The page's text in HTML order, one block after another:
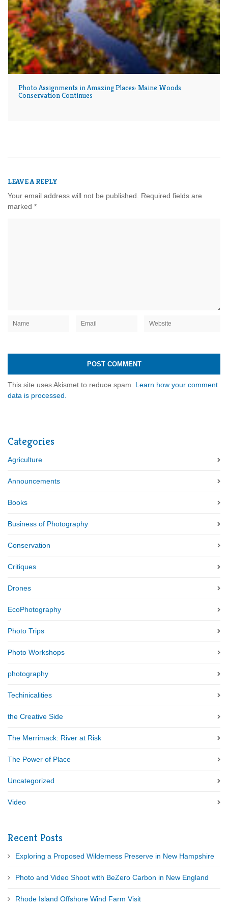
Photo Assignments in Amazing Places: Maine Woods
Conservation Continues
LEAVE A REPLY
Your email address will not be published. Required fields are
marked *
This site uses Akismet to reduce spam. Learn how your comment
data is processed.
Categories
Agriculture
Announcements
Books
Business of Photography
Conservation
Critiques
Drones
EcoPhotography
Photo Trips
Photo Workshops
photography
Techinicalities
the Creative Side
The Merrimack: River at Risk
The Power of Place
Uncategorized
Video
Recent Posts
Exploring a Proposed Wilderness Preserve in New Hampshire
Photo and Video Shoot with BeZero Carbon in New England
Rhode Island Offshore Wind Farm Visit